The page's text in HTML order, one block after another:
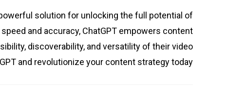
solution for unlocking the full potential of
and accuracy, ChatGPT empowers content
discoverability, and versatility of their video
and revolutionize your content strategy today.